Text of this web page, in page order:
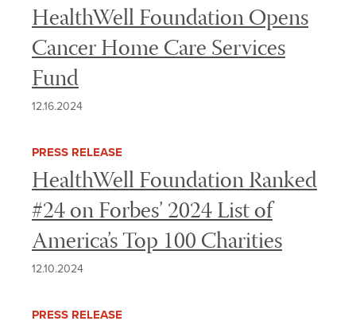
HealthWell Foundation Opens
Cancer Home Care Services
Fund
12.16.2024
PRESS RELEASE
HealthWell Foundation Ranked
#24 on Forbes’ 2024 List of
America’s Top 100 Charities
12.10.2024
PRESS RELEASE